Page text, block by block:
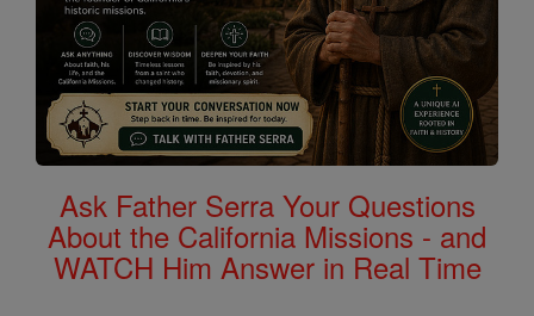
Ask Father Serra Your Questions
About the California Missions - and
WATCH Him Answer in Real Time